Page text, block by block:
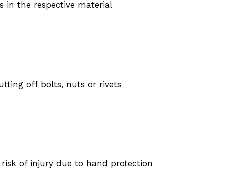
in the respective material
off bolts, nuts or rivets
of injury due to hand protection